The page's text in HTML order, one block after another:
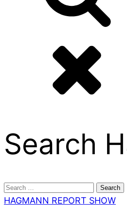
Search
Search
for:
HAGMANN REPORT SHOW